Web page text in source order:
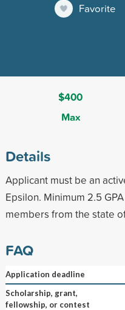
Favorite
$400
Max
Details
Applicant must be an
Epsilon. Minimum 2.5
members from the state
FAQ
Application deadline
Scholarship, grant,
fellowship, or contest